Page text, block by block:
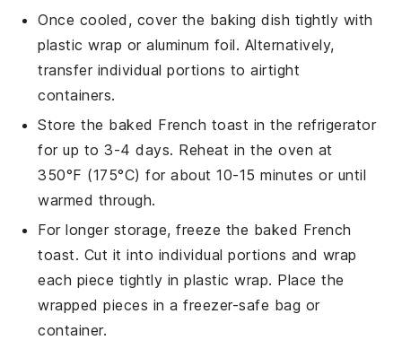
Once cooled, cover the baking dish tightly with
plastic wrap oraluminum foil. Alternatively,
transfer individual portions to airtight
containers.
Store the baked French toast in the refrigerator
for up to 3-4 days. Reheat in the oven at
350°F (175°C) for about 10-15 minutes or until
warmed through.
For longer storage, freeze the baked French
toast. Cut it into individual portions and wrap
each piece tightly inplastic wrap. Place the
wrapped pieces in afreezer-safe bag or
container.